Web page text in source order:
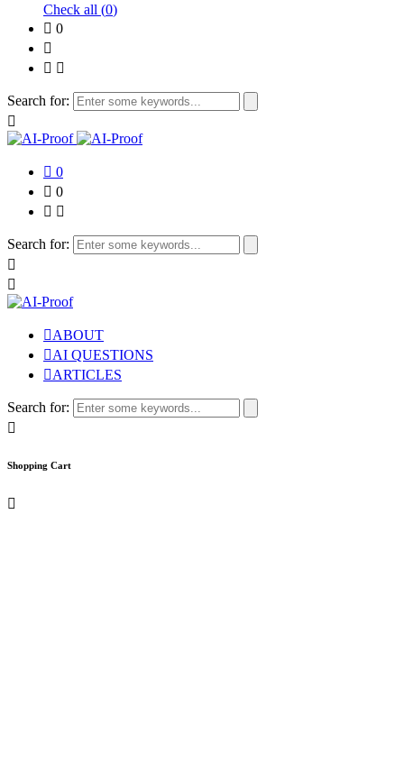
Check all (0)
0
Search for:
0
0
Search for:
ABOUT
AI QUESTIONS
ARTICLES
Search for:
Shopping Cart